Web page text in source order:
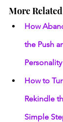
More
How
the Push
Personality
How to
Rekindle
Simple